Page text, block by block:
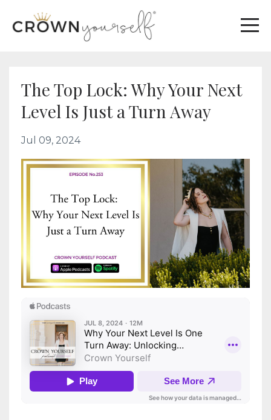
The Top Lock: Why Your Next
Level Is Just a Turn Away
Jul 09, 2024